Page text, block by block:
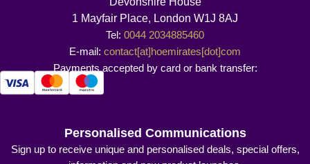
1 Mayfair Place, London W1J 8AJ
Tel: 0044 2034885460
E-mail: contact[at]hoemirates[dot]com
Payments accepted by card or bank transfer:
Personalised Communications
Sign up to receive unique and personalised deals, special offers,